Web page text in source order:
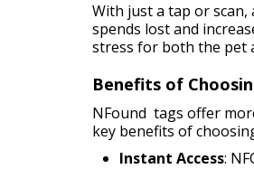
With just a tap or
spends lost and
stress for both the pet
Benefits of
NFound tags offer
key benefits of
Instant Access: